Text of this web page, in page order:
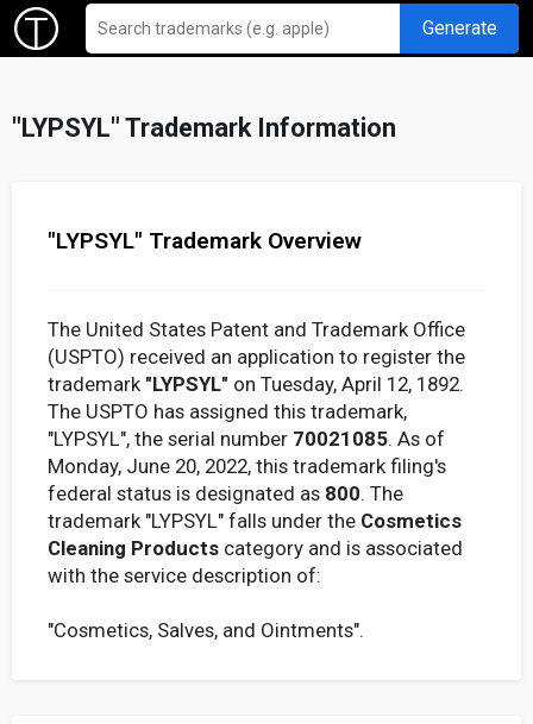
Generate
"LYPSYL" Trademark Information
"LYPSYL" Trademark Overview
The United States Patent and Trademark Office
(USPTO) received an application to register the
trademark "LYPSYL" on Tuesday, April 12, 1892.
The USPTO has assigned this trademark,
"LYPSYL", the serial number 70021085. As of
Monday, June 20, 2022, this trademark filing's
federal status is designated as 800. The
trademark "LYPSYL" falls under the Cosmetics
Cleaning Products category and is associated
with the service description of:
"Cosmetics, Salves, and Ointments".